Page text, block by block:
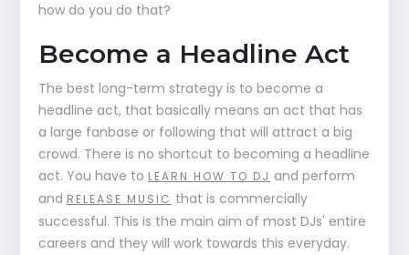
how do you do that?
Become a Headline Act
The best long-term strategy is to become a
headline act, that basically means an act that has
a large fanbase or following that will attract a big
crowd. There is no shortcut to becoming a headline
act. You have to LEARN HOW TO DJ and perform
and RELEASE MUSIC that is commercially
successful. This is the main aim of most DJs' entire
careers and they will work towards this everyday.